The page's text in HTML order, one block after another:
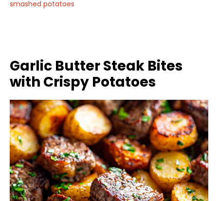
smashed potatoes
Garlic Butter Steak Bites
with Crispy Potatoes